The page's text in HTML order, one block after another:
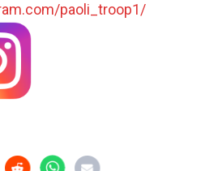
paoli_troop1/